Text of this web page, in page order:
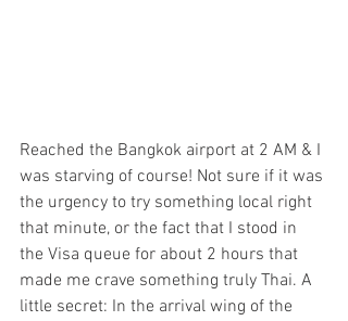
Reached the Bangkok airport at 2 AM & I
was starving of course! Not sure if it was
the urgency to try something local right
that minute, or the fact that I stood in
the Visa queue for about 2 hours that
made me crave something truly Thai. A
little secret: In the arrival wing of the